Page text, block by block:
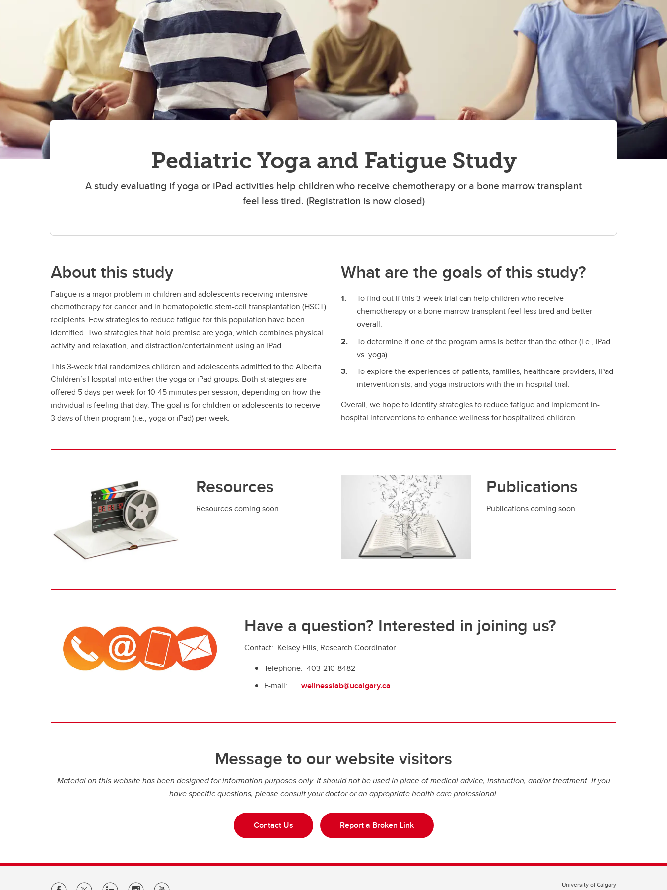
Prehabilitation in Head and Neck
Cancer
Transplant Wellness Program (TWP)
Pediatric Yoga and Fatigue Study
A study evaluating if yoga or iPad activities help children who receive chemotherapy or a bone marrow transplant
feel less tired. (Registration is now closed)
About this study
Fatigue is a major problem in children and adolescents receiving intensive
chemotherapy for cancer and in hematopoietic stem-cell transplantation (HSCT)
recipients. Few strategies to reduce fatigue for this population have been
identified. Two strategies that hold premise are yoga, which combines physical
activity and relaxation, and distraction/entertainment using an iPad.
This 3-week trial randomizes children and adolescents admitted to the Alberta
Children’s Hospital into either the yoga or iPad groups. Both strategies are
offered 5 days per week for 10-45 minutes per session, depending on how the
individual is feeling that day. The goal is for children or adolescents to receive
3 days of their program (i.e., yoga or iPad) per week.
What are the goals of this study?
To find out if this 3-week trial can help children who receive
chemotherapy or a bone marrow transplant feel less tired and better
overall.
To determine if one of the program arms is better than the other (i.e., iPad
vs. yoga).
To explore the experiences of patients, families, healthcare providers, iPad
interventionists, and yoga instructors with the in-hospital trial.
Overall, we hope to identify strategies to reduce fatigue and implement in-
hospital interventions to enhance wellness for hospitalized children.
Resources
Resources coming soon.
Publications
Publications coming soon.
Have a question? Interested in joining us?
Contact: Kelsey Ellis, Research Coordinator
Telephone: 403-210-8482
E-mail: wellnesslab@ucalgary.ca
Message to our website visitors
Material on this website has been designed for information purposes only. It should not be used in place of medical advice, instruction, and/or treatment. If you
have specific questions, please consult your doctor or an appropriate health care professional.
Contact Us Report a Broken Link
University of Calgary